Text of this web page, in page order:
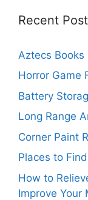
Recent
Aztecs Books
Horror Game
Battery
Long Range
Corner Paint
Places to
How to
Improve Your